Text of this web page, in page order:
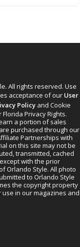
All rights reserved. Use
acceptance of our User
Policyand Cookie
Privacy Rights.
a portion of sales
purchased through our
Partnerships with
on this site may not be
transmitted, cached
with the prior
Orlando Style. All photo
to Orlando Style
the copyright property
in our magazines and